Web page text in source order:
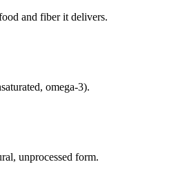
and fiber it delivers.
omega-3).
unprocessed form.